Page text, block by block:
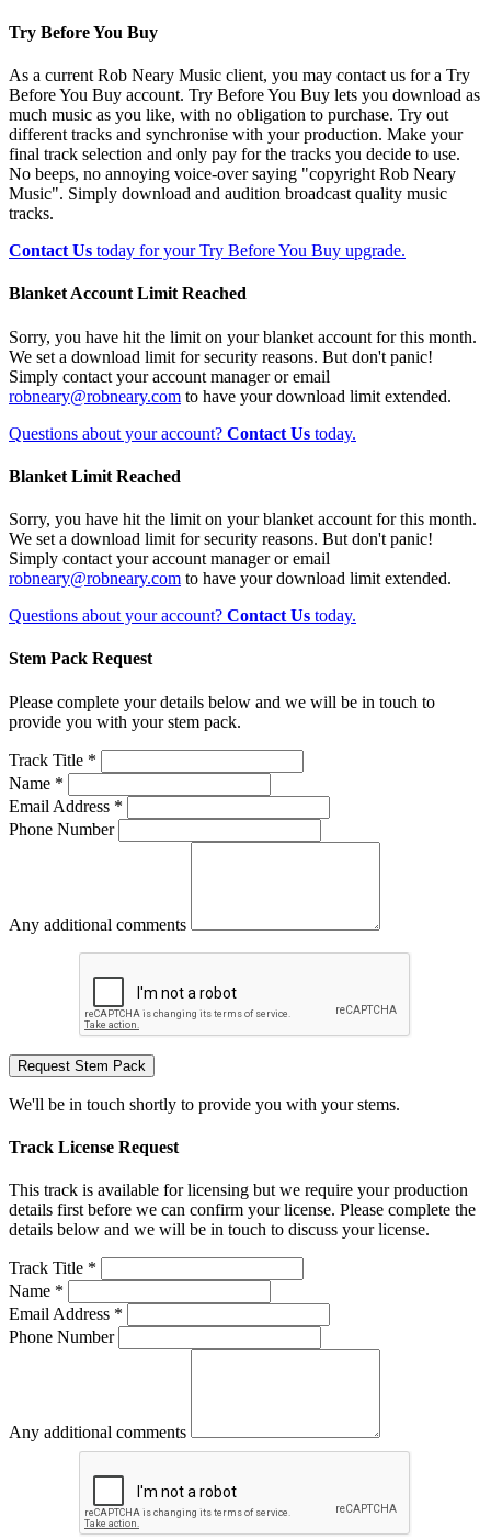
Try Before You Buy
As a current Rob Neary Music client, you may contact us for a Try
Before You Buy account. Try Before You Buy lets you download as
much music as you like, with no obligation to purchase. Try out
different tracks and synchronise with your production. Make your
final track selection and only pay for the tracks you decide to use.
No beeps, no annoying voice-over saying "copyright Rob Neary
Music". Simply download and audition broadcast quality music
tracks.
Contact Us today for your Try Before You Buy upgrade.
Blanket Account Limit Reached
Sorry, you have hit the limit on your blanket account for this month.
We set a download limit for security reasons. But don't panic!
Simply contact your account manager or email
robneary@robneary.com to have your download limit extended.
Questions about your account? Contact Us today.
Blanket Limit Reached
Sorry, you have hit the limit on your blanket account for this month.
We set a download limit for security reasons. But don't panic!
Simply contact your account manager or email
robneary@robneary.com to have your download limit extended.
Questions about your account? Contact Us today.
Stem Pack Request
Please complete your details below and we will be in touch to
provide you with your stem pack.
Track Title *
Name *
Email Address *
Phone Number
Any additional comments
Request Stem Pack
We'll be in touch shortly to provide you with your stems.
Track License Request
This track is available for licensing but we require your production
details first before we can confirm your license. Please complete the
details below and we will be in touch to discuss your license.
Track Title *
Name *
Email Address *
Phone Number
Any additional comments